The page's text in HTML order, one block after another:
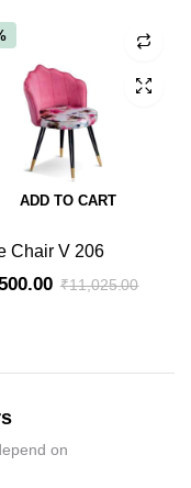
ADD TO CART
Chair V 206
₹11,025.00
on